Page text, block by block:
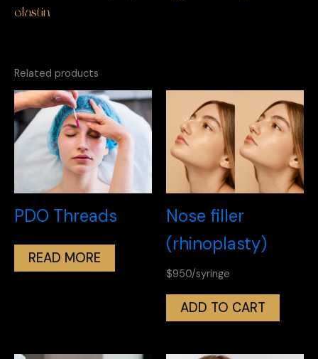
elastin
Related products
PDO Threads
READ MORE
Nose filler
(rhinoplasty)
$950/syringe
ADD TO CART